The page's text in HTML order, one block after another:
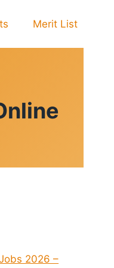
Merit List
2026 –